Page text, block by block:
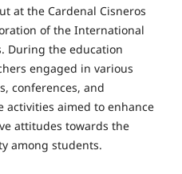
at the Cardenal Cisneros
of the International
During the education
engaged in various
conferences, and
activities aimed to enhance
attitudes towards the
among students.